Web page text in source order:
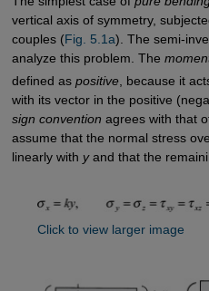
vertical axis of symmetry,
couples (Fig. 5.1a). The semi-
analyze this problem. The
defined as positive, because it
with its vector in the positive
sign convention agrees with that
assume that the normal stress
linearly with yand that the
Click to view larger image